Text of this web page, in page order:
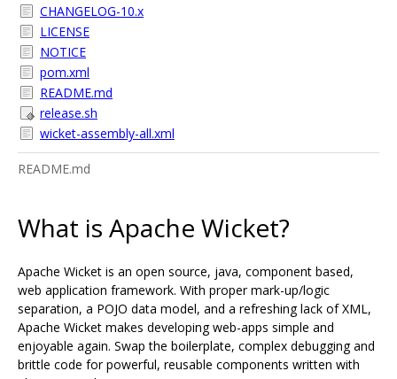
CHANGELOG-10.x
LICENSE
NOTICE
pom.xml
README.md
release.sh
wicket-assembly-all.xml
README.md
What is Apache Wicket?
Apache Wicket is an open source, java, component based,
web application framework. With proper mark-up/logic
separation, a POJO data model, and a refreshing lack of XML,
Apache Wicket makes developing web-apps simple and
enjoyable again. Swap the boilerplate, complex debugging and
brittle code for powerful, reusable components written with